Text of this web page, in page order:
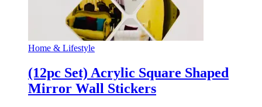
Home & Lifestyle
(12pc Set) Acrylic Square Shaped
Mirror Wall Stickers